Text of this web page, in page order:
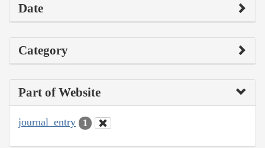
Date
Category
Part of Website
journal_entry 1